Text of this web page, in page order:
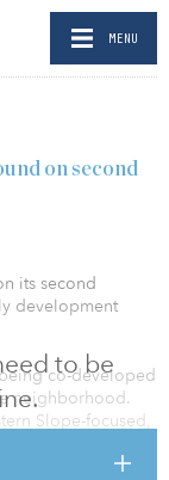
MENU
to be
on second
its second
development
co-developed
neighborhood.
Slope-focused,
infill project that